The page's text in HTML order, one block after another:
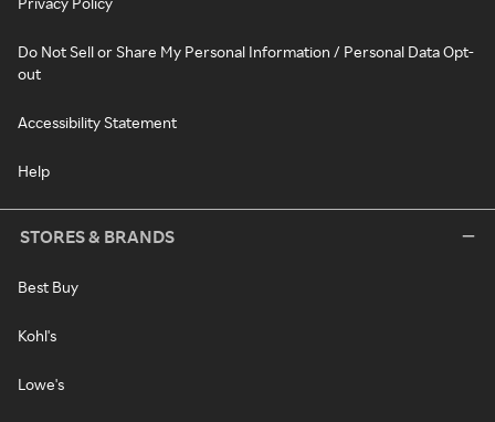
Do Not Sell or Share My Personal Information / Personal Data Opt-
out
Accessibility Statement
Help
STORES & BRANDS
Best Buy
Kohl's
Lowe's